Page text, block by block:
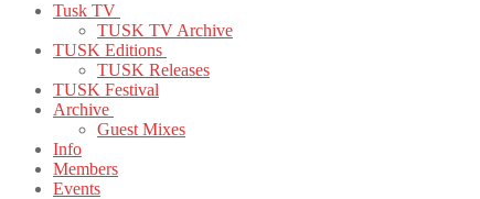
Tusk TV
TUSK TV Archive
TUSK Editions
TUSK Releases
TUSK Festival
Archive
Guest Mixes
Info
Members
Events